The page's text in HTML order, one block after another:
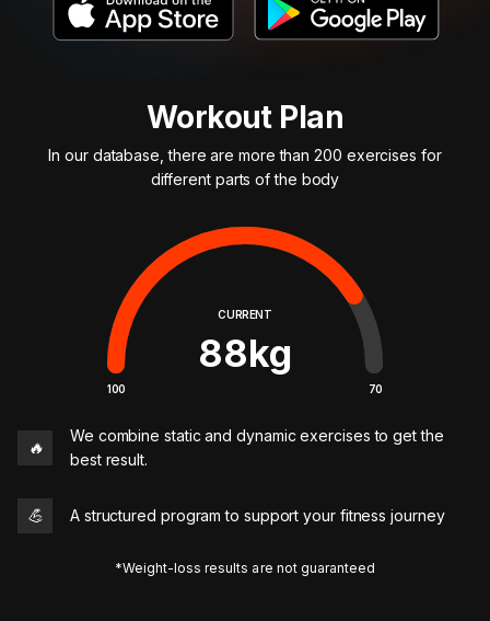
Workout Plan
In our database, there are more than 200 exercises for
different parts of the body
CURRENT
88kg
100 70
🔥
We combine static and dynamic exercises to get the
best result.
💪 A structured program to support your fitness journey
*Weight-loss results are not guaranteed